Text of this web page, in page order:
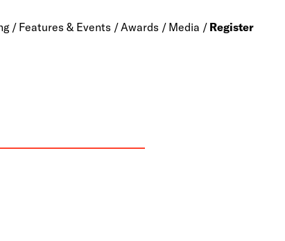
Features & Events Awards Media Register